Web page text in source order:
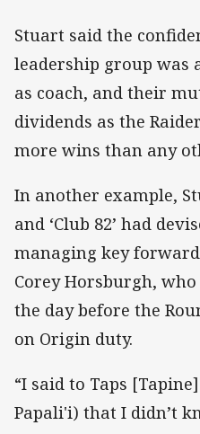
Stuart said the
leadership group was
as coach, and their
dividends as the
more wins than any
In another example,
and ‘Club 82’ had
managing key
Corey Horsburgh,
the day before the
on Origin duty.
“I said to Taps
Papali'i) that I didn’t